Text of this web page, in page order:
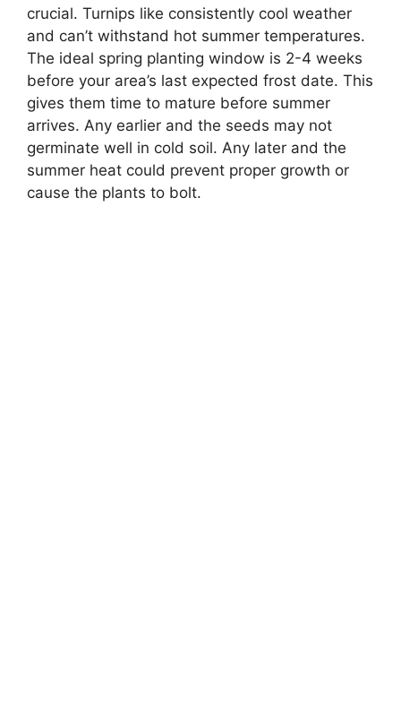
crucial. Turnips like consistently cool weather
and can’t withstand hot summer temperatures.
The ideal spring planting window is 2-4 weeks
before your area’s last expected frost date. This
gives them time to mature before summer
arrives. Any earlier and the seeds may not
germinate well in cold soil. Any later and the
summer heat could prevent proper growth or
cause the plants to bolt.